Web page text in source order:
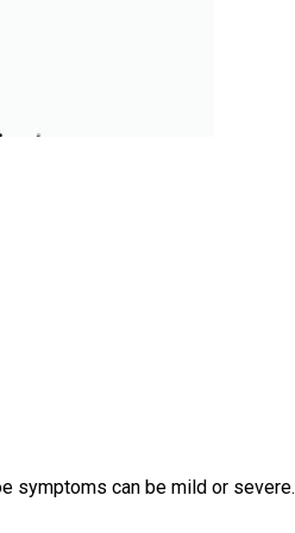
symptoms can be mild or severe.